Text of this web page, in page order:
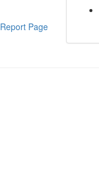
Report Page